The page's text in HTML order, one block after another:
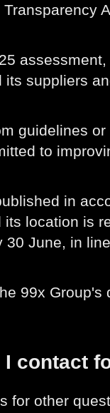
its suppliers
guidelines
to
in
its location is
30 June, in
99x
I contact
for other